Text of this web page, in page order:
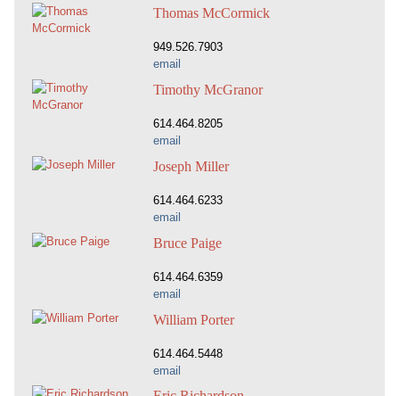
Thomas McCormick
949.526.7903
email
Timothy McGranor
614.464.8205
email
Joseph Miller
614.464.6233
email
Bruce Paige
614.464.6359
email
William Porter
614.464.5448
email